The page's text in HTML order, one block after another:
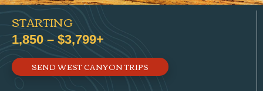
STARTING
1,850 – $3,799+
SEND WEST CANYON TRIPS